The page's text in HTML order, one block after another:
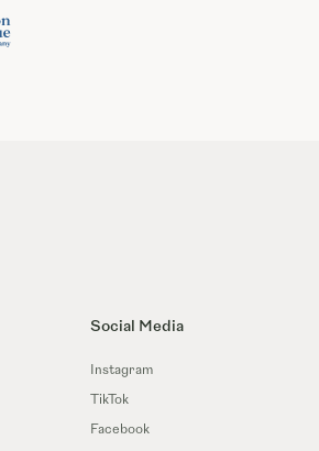
Tea
Social Media
Instagram
TikTok
Facebook